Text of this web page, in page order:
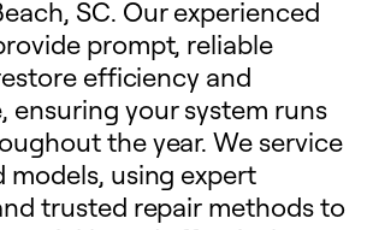
SC. Our experienced
prompt, reliable
efficiency and
ensuring your system runs
the year. We service
models, using expert
trusted repair methods to